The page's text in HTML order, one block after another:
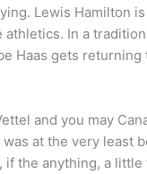
Lewis Hamilton
In a
Haas gets
and you may
at the very least
if the anything, a